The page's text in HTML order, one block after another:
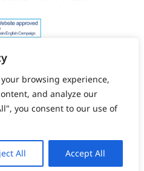
browsing experience,
and analyze our
you consent to our use of
All Accept All